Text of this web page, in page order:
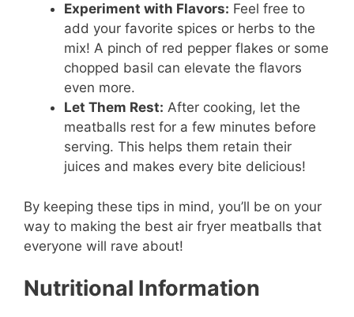
Experiment with Flavors: Feel free to
add your favorite spices or herbs to the
mix! A pinch of red pepper flakes or some
chopped basil can elevate the flavors
even more.
Let Them Rest: After cooking, let the
meatballs rest for a few minutes before
serving. This helps them retain their
juices and makes every bite delicious!
By keeping these tips in mind, you’ll be on your
way to making the best air fryer meatballs that
everyone will rave about!
Nutritional Information